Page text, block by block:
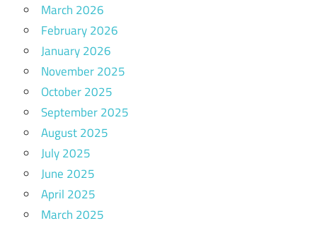
March 2026
February 2026
January 2026
November 2025
October 2025
September 2025
August 2025
July 2025
June 2025
April 2025
March 2025